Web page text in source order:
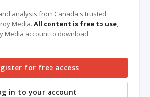
analysis from Canada's trusted
Media.All content is free to use,
Media account to download.
for free access
in to your account